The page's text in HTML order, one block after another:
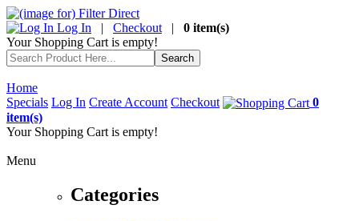
Log In | Checkout | 0 item(s)
Your Shopping Cart is empty!
Home
Specials Log In Create Account Checkout
0
item(s)
Your Shopping Cart is empty!
Menu
Categories